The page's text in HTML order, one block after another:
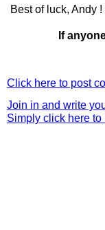
Best of luck, Andy !
If
Click here to post
Join in and write
Simply click here